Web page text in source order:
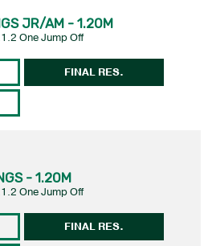
JR/AM - 1.20M
One Jump Off
FINAL RES.
- 1.20M
One Jump Off
FINAL RES.